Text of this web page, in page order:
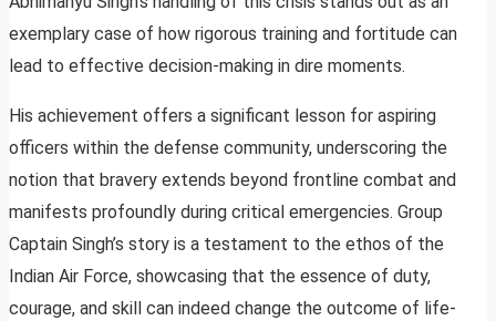
exemplary case of how rigorous training and fortitude can
lead to effective decision-making in dire moments.
His achievement offers a significant lesson for aspiring
officers within the defense community, underscoring the
notion that bravery extends beyond frontline combat and
manifests profoundly during critical emergencies. Group
Captain Singh’s story is a testament to the ethos of the
Indian Air Force, showcasing that the essence of duty,
courage, and skill can indeed change the outcome of life-